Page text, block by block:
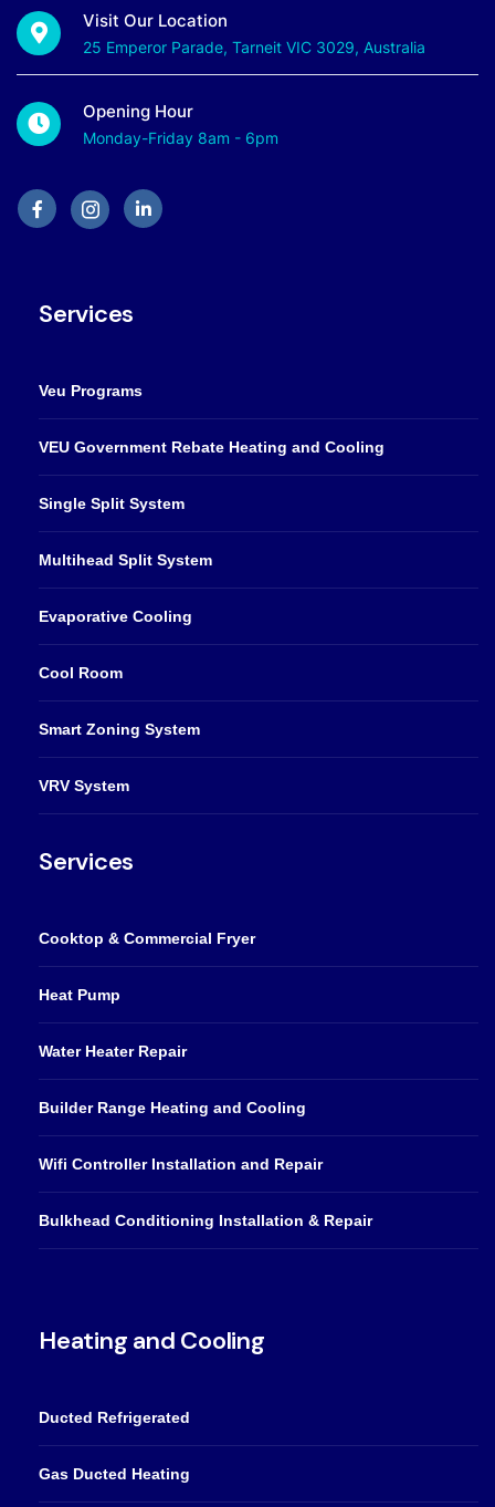
Visit Our Location
25 Emperor Parade, Tarneit VIC 3029, Australia
Opening Hour
Monday-Friday 8am - 6pm
Services
Veu Programs
VEU Government Rebate Heating and Cooling
Single Split System
Multihead Split System
Evaporative Cooling
Cool Room
Smart Zoning System
VRV System
Services
Cooktop & Commercial Fryer
Heat Pump
Water Heater Repair
Builder Range Heating and Cooling
Wifi Controller Installation and Repair
Bulkhead Conditioning Installation & Repair
Heating and Cooling
Ducted Refrigerated
Gas Ducted Heating